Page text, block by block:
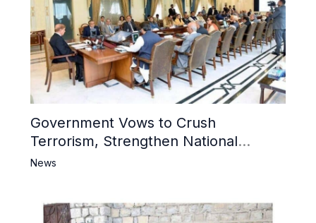
Government Vows to Crush
Terrorism, Strengthen National
Narrative and Counter Propaganda
News